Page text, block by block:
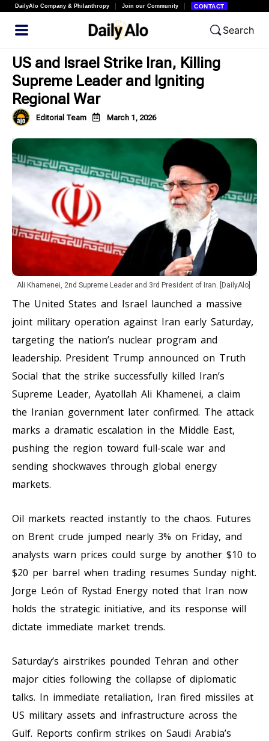
DailyAlo Company & Philanthropy Join our Community CONTACT
Search
US and Israel Strike Iran, Killing
Supreme Leader and Igniting
Regional War
Editorial Team March 1, 2026
Ali Khamenei, 2nd Supreme Leader and 3rd President of Iran. [DailyAlo]
The United States and Israel launched a massive
joint military operation against Iran early Saturday,
targeting the nation’s nuclear program and
leadership. President Trump announced on Truth
Social that the strike successfully killed Iran’s
Supreme Leader, Ayatollah Ali Khamenei, a claim
the Iranian government later confirmed. The attack
marks a dramatic escalation in the Middle East,
pushing the region toward full-scale war and
sending shockwaves through global energy
markets.
Oil markets reacted instantly to the chaos. Futures
on Brent crude jumped nearly 3% on Friday, and
analysts warn prices could surge by another $10 to
$20 per barrel when trading resumes Sunday night.
Jorge León of Rystad Energy noted that Iran now
holds the strategic initiative, and its response will
dictate immediate market trends.
Saturday’s airstrikes pounded Tehran and other
major cities following the collapse of diplomatic
talks. In immediate retaliation, Iran fired missiles at
US military assets and infrastructure across the
Gulf. Reports confirm strikes on Saudi Arabia’s